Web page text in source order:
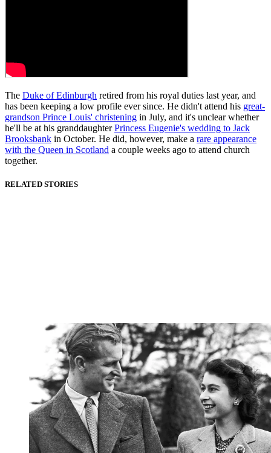
The Duke of Edinburgh retired from his royal duties last year, and
has been keeping a low profile ever since. He didn't attend his great-
grandson Prince Louis' christening in July, and it's unclear whether
he'll be at his granddaughterPrincess Eugenie's wedding to Jack
Brooksbank in October. He did, however, make a rare appearance
with the Queen in Scotland a couple weeks ago to attend church
together.
RELATED STORIES